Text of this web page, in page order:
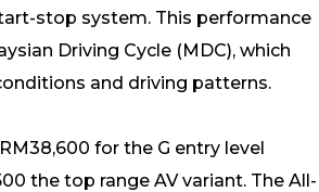
stop system. This performance
Driving Cycle (MDC), which
and driving patterns.
for the G entry level
the top range AV variant. The All-